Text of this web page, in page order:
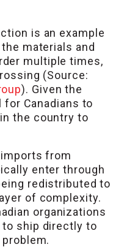
is an example
materials and
multiple times,
(Source:
). Given the
Canadians to
the country to
from
enter through
redistributed to
of complexity.
organizations
to ship directly to